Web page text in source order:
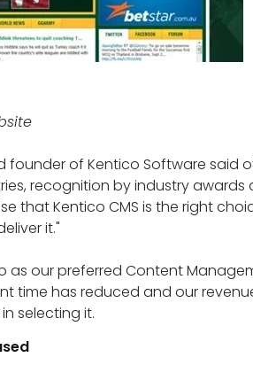
founder of Kentico Software said
recognition by industry
that Kentico CMS is the right
it."
as our preferred Content
time has reduced and our
selecting it.